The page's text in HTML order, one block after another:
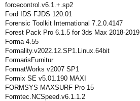
forcecontrol.v6.1.+.sp2
Ford IDS FJDS 120.01
Forensic Toolkit International 7.2.0.4147
Forest Pack Pro 6.1.5 for 3ds Max 2018-2019
Forma 4.55
Formality.v2022.12.SP1.Linux.64bit
FormarisFurnitur
FormatWorks v2007 SP1
Formix SE v5.01.190 MAXI
FORMSYS MAXSURF Pro 15
Formtec.NCSpeed.v6.1.1.2